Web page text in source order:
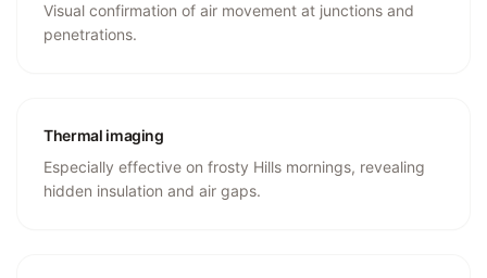
Visual confirmation of air movement at junctions and
penetrations.
Thermal imaging
Especially effective on frosty Hills mornings, revealing
hidden insulation and air gaps.